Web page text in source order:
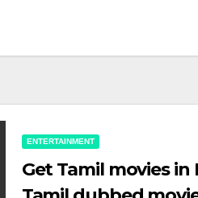
ENTERTAINMENT
Get Tamil movies in